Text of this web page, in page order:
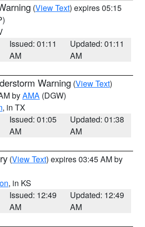
(View Text) expires 05:15
Issued: 01:11
AM
Updated: 01:11
AM
Warning (View Text)
byAMA (DGW)
, in TX
Issued: 01:05
AM
Updated: 01:38
AM
(View Text) expires 03:45 AM by
, in KS
Issued: 12:49
AM
Updated: 12:49
AM